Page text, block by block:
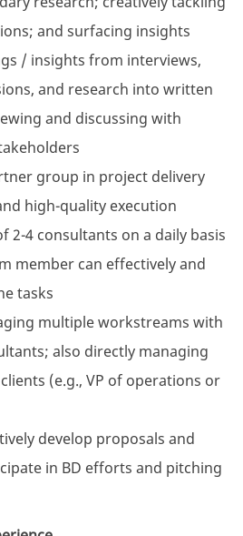
and surfacing insights
/ insights from interviews,
and research into written
and discussing with
group in project delivery
high-quality execution
2-4 consultants on a daily basis
member can effectively and
tasks
multiple workstreams with
also directly managing
(e.g., VP of operations or
develop proposals and
in BD efforts and pitching